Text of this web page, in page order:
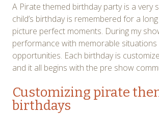
A Pirate themed birthday party is a very
child’s birthday is remembered for a
picture perfect moments. During my
performance with memorable
opportunities. Each birthday is
and it all begins with the pre show
Customizing pirate
birthdays